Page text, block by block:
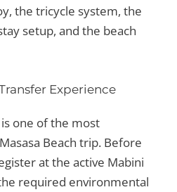
the tricycle system, the
setup, and the beach
Experience
one of the most
Beach trip. Before
at the active Mabini
required environmental